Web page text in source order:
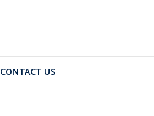
CONTACT US